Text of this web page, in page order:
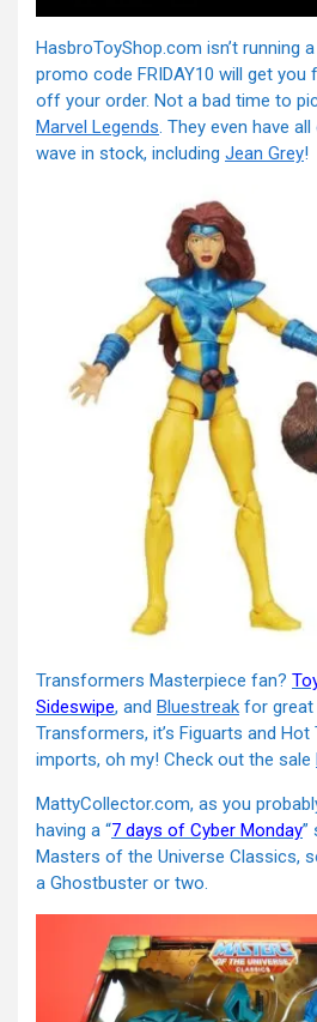
HasbroToyShop.com isn’t running
promo code FRIDAY10 will get you
off your order. Not a bad time to
Marvel Legends. They even have
wave in stock, including Jean Grey!
Transformers Masterpiece fan?
Sideswipe, and Bluestreak for great
Transformers, it’s Figuarts and
imports, oh my! Check out the sale
MattyCollector.com, as you
having a “7 days of Cyber Monday”
Masters of the Universe Classics,
a Ghostbuster or two.